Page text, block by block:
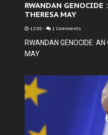
RWANDAN GENOCIDE
THERESA MAY
12:08 - 1 Comments
RWANDAN GENOCIDE:
MAY